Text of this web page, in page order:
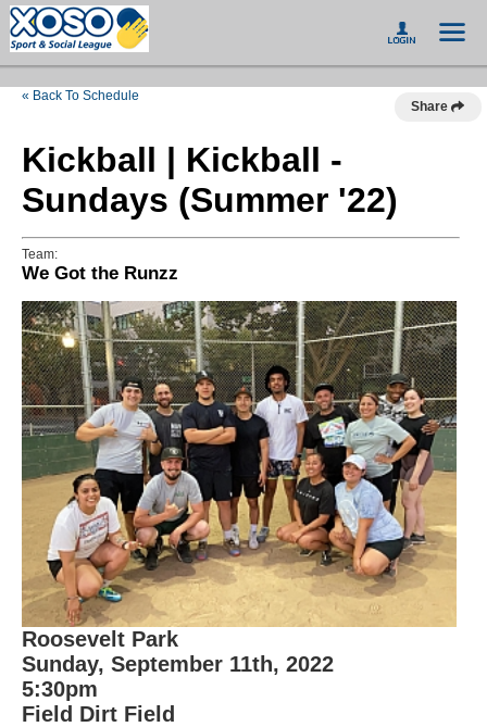
« Back To Schedule
Share
Kickball | Kickball -
Sundays (Summer '22)
Team:
We Got the Runzz
Roosevelt Park
Sunday, September 11th, 2022
5:30pm
Field Dirt Field